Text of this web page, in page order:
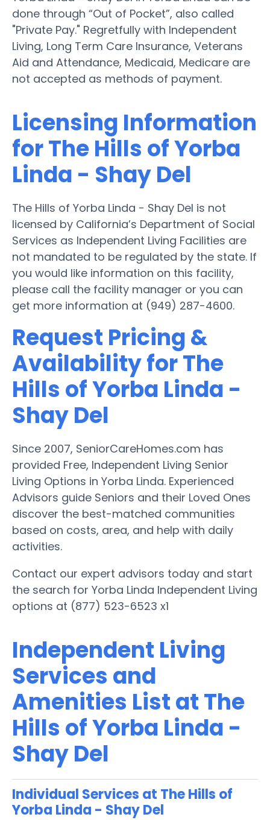
done through “Out of Pocket”, also called
"Private Pay." Regretfully with Independent
Living, Long Term Care Insurance, Veterans
Aid and Attendance, Medicaid, Medicare are
not accepted as methods of payment.
Licensing Information
for The Hills of Yorba
Linda - Shay Del
The Hills of Yorba Linda - Shay Del is not
licensed by California’s Department of Social
Services as Independent Living Facilities are
not mandated to be regulated by the state. If
you would like information on this facility,
please call the facility manager or you can
get more information at (949) 287-4600.
Request Pricing &
Availability for The
Hills of Yorba Linda -
Shay Del
Since 2007, SeniorCareHomes.com has
provided Free, Independent Living Senior
Living Options in Yorba Linda. Experienced
Advisors guide Seniors and their Loved Ones
discover the best-matched communities
based on costs, area, and help with daily
activities.
Contact our expert advisors today and start
the search for Yorba Linda Independent Living
options at (877) 523-6523 x1
Independent Living
Services and
Amenities List at The
Hills of Yorba Linda -
Shay Del
Individual Services at The Hills of
Yorba Linda - Shay Del